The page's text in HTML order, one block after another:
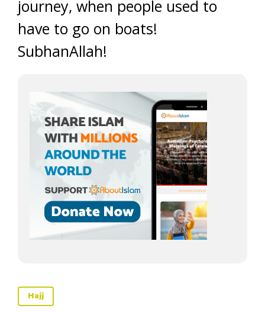
journey, when people used to
have to go on boats!
SubhanAllah!
Hajj